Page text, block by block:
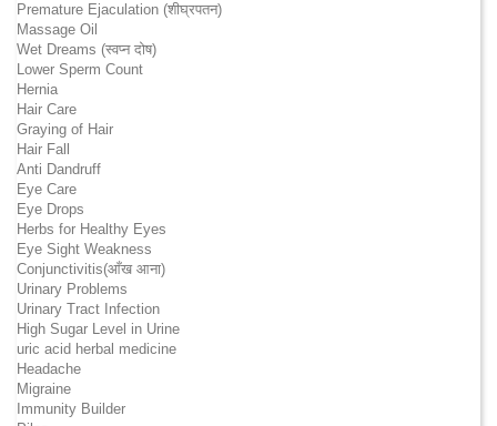
Premature Ejaculation (शीघ्रपतन)
Massage Oil
Wet Dreams (स्वप्न दोष)
Lower Sperm Count
Hernia
Hair Care
Graying of Hair
Hair Fall
Anti Dandruff
Eye Care
Eye Drops
Herbs for Healthy Eyes
Eye Sight Weakness
Conjunctivitis(आँख आना)
Urinary Problems
Urinary Tract Infection
High Sugar Level in Urine
uric acid herbal medicine
Headache
Migraine
Immunity Builder